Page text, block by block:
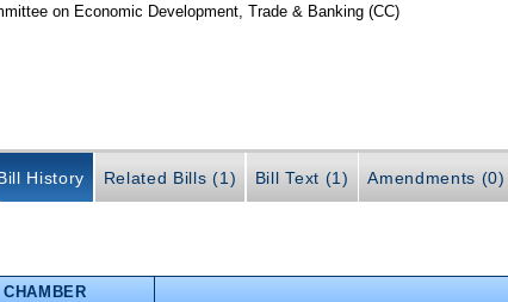
on Economic Development, Trade & Banking (CC)
History Related Bills (1) Bill Text (1) Amendments (0)
CHAMBER